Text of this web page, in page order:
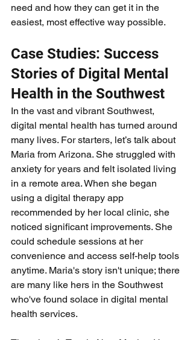
need and how they can get it in the
easiest, most effective way possible.
Case Studies: Success
Stories of Digital Mental
Health in the Southwest
In the vast and vibrant Southwest,
digital mental health has turned around
many lives. For starters, let’s talk about
Maria from Arizona. She struggled with
anxiety for years and felt isolated living
in a remote area. When she began
using a digital therapy app
recommended by her local clinic, she
noticed significant improvements. She
could schedule sessions at her
convenience and access self-help tools
anytime. Maria's story isn't unique; there
are many like hers in the Southwest
who've found solace in digital mental
health services.